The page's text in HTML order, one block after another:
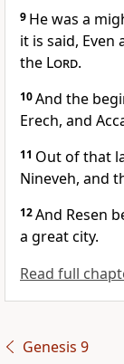
9 He was a
it is said,
the Lord.
10And the
Erech, and
11 Out of that
Nineveh, and
12And Resen
a great city.
Read full
Genesis 9